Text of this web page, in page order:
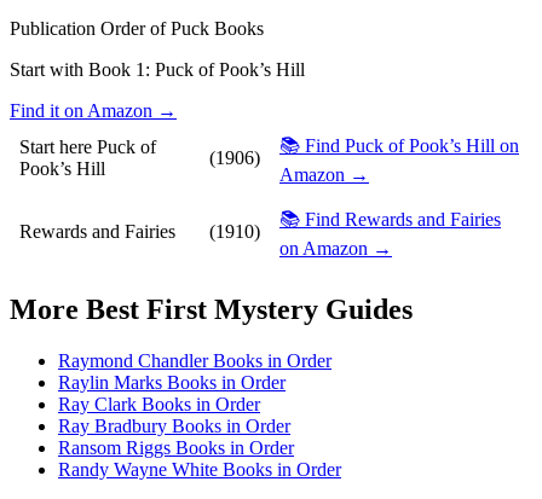
Publication Order of Puck Books
Start with Book 1: Puck of Pook’s Hill
Find it on Amazon →
Start here Puck of
Pook’s Hill
(1906)
📚 Find Puck of Pook’s Hill on
Amazon →
Rewards and Fairies (1910)
📚 Find Rewards and Fairies
on Amazon →
More Best First Mystery Guides
Raymond Chandler Books in Order
Raylin Marks Books in Order
Ray Clark Books in Order
Ray Bradbury Books in Order
Ransom Riggs Books in Order
Randy Wayne White Books in Order